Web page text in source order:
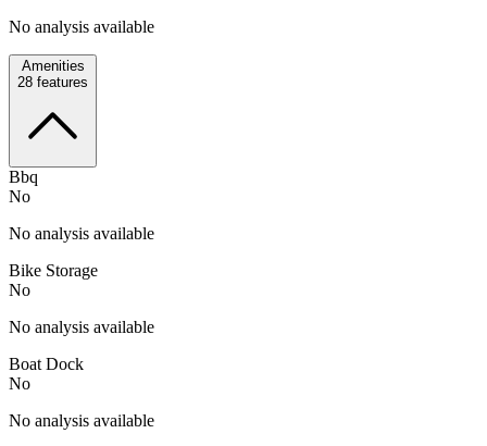
No analysis available
Amenities
28 features
Bbq
No
No analysis available
Bike Storage
No
No analysis available
Boat Dock
No
No analysis available